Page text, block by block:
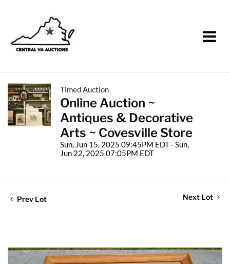
Timed Auction
Online Auction ~
Antiques & Decorative
Arts ~ Covesville Store
Sun, Jun 15, 2025 09:45PM EDT - Sun,
Jun 22, 2025 07:05PM EDT
Prev Lot Next Lot